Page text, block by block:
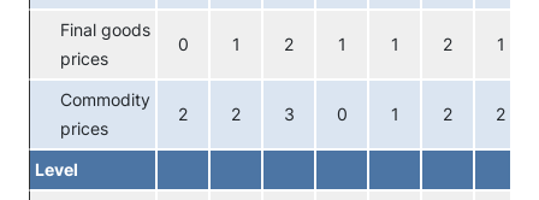
Final goods
prices
0 1 2 1 1 2 1
Commodity
prices
2 2 3 0 1 2 2
Level